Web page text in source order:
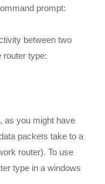
prompt:
between two
router type:
as you might have
packets take to a
router). To use
type in a windows